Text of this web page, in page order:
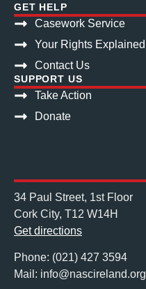
GET HELP
Casework Service
Your Rights Explained
Contact Us
SUPPORT US
Take Action
Donate
34 Paul Street, 1st Floor
Cork City, T12 W14H
Get directions
Phone: (021) 427 3594
Mail: info@nascireland.org